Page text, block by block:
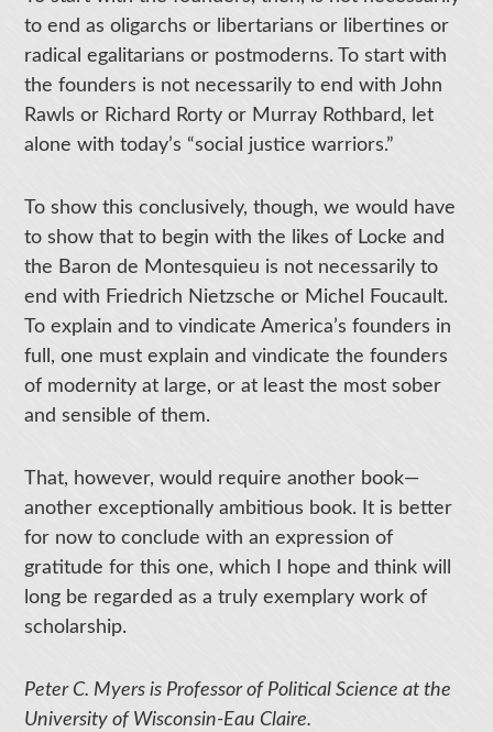
to end as oligarchs or libertarians or libertines or
radical egalitarians or postmoderns. To start with
the founders is not necessarily to end with John
Rawls or Richard Rorty or Murray Rothbard, let
alone with today’s “social justice warriors.”
To show this conclusively, though, we would have
to show that to begin with the likes of Locke and
the Baron de Montesquieu is not necessarily to
end with Friedrich Nietzsche or Michel Foucault.
To explain and to vindicate America’s founders in
full, one must explain and vindicate the founders
of modernity at large, or at least the most sober
and sensible of them.
That, however, would require another book—
another exceptionally ambitious book. It is better
for now to conclude with an expression of
gratitude for this one, which I hope and think will
long be regarded as a truly exemplary work of
scholarship.
Peter C. Myers is Professor of Political Science at the
University of Wisconsin-Eau Claire.